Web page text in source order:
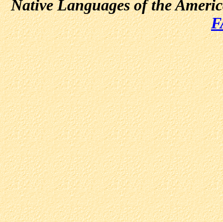
Native Languages of the